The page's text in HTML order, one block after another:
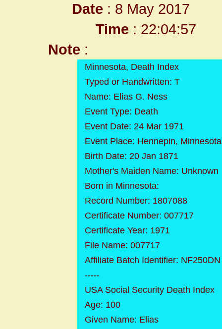
Date : 8 May 2017
Time : 22:04:57
Note :
Minnesota, Death Index
Typed or Handwritten: T
Name: Elias G. Ness
Event Type: Death
Event Date: 24 Mar 1971
Event Place: Hennepin, Minnesota
Birth Date: 20 Jan 1871
Mother's Maiden Name: Unknown
Born in Minnesota:
Record Number: 1807088
Certificate Number: 007717
Certificate Year: 1971
File Name: 007717
Affiliate Batch Identifier: NF250DN
-----
USA Social Security Death Index
Age: 100
Given Name: Elias